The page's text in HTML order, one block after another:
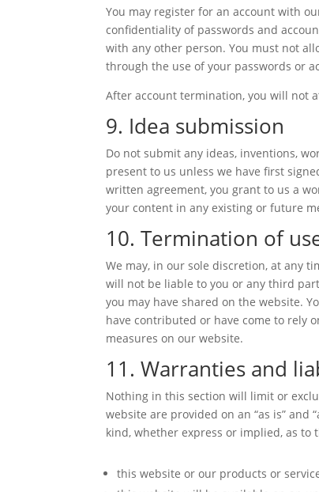
You may register for an account with
confidentiality of passwords and
with any other person. You must not
through the use of your passwords or
After account termination, you will not
9. Idea submission
Do not submit any ideas, inventions,
present to us unless we have first
written agreement, you grant to us a
your content in any existing or future
10. Termination of
We may, in our sole discretion, at any
will not be liable to you or any third
you may have shared on the website.
have contributed or have come to rely
measures on our website.
11. Warranties and
Nothing in this section will limit or
website are provided on an “as is”
kind, whether express or implied, as to
this website or our products or